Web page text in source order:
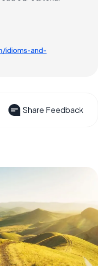
idioms-and-
Share Feedback